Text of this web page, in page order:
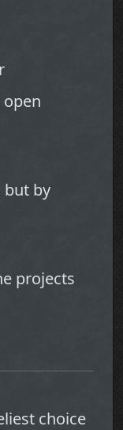
but by
projects
choice